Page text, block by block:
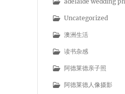
Uncategorized
澳洲生活
读书杂感
阿德莱德亲子照
阿德莱德人像摄影